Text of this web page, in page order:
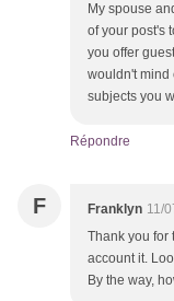
My spouse
of your post's
you offer
wouldn't mind
subjects you
Répondre
F Franklyn 11/
Thank you for
account it.
By the way,